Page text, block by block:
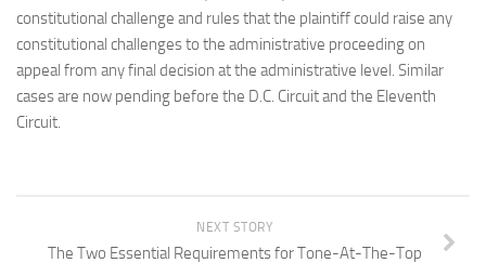
constitutional challenge and rules that the plaintiff could raise any
constitutional challenges to the administrative proceeding on
appeal from any final decision at the administrative level. Similar
cases are now pending before the D.C. Circuit and the Eleventh
Circuit.
NEXT STORY
The Two Essential Requirements for Tone-At-The-Top